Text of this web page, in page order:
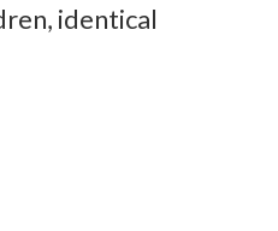
identical